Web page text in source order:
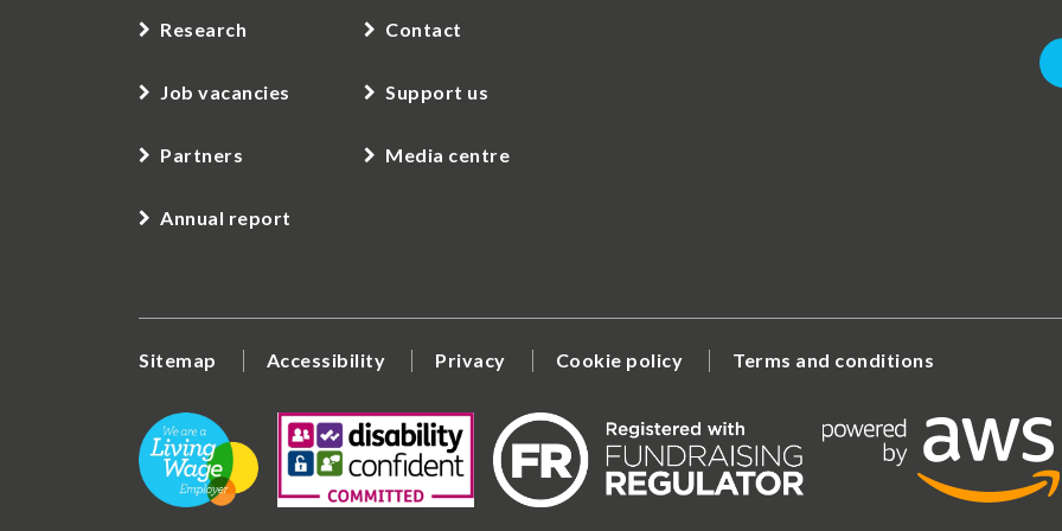
Research
Job vacancies
Partners
Annual report
Contact
Support us
Media centre
Sitemap Accessibility Privacy Cookie policy Terms and conditions